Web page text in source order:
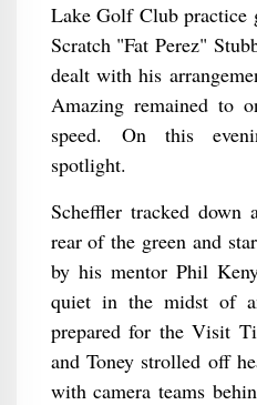
Lake Golf Club practice
Scratch "Fat Perez"
dealt with his
Amazing remained to
speed. On this
spotlight.
Scheffler tracked down
rear of the green and
by his mentor Phil
quiet in the midst of
prepared for the Visit
and Toney strolled off
with camera teams